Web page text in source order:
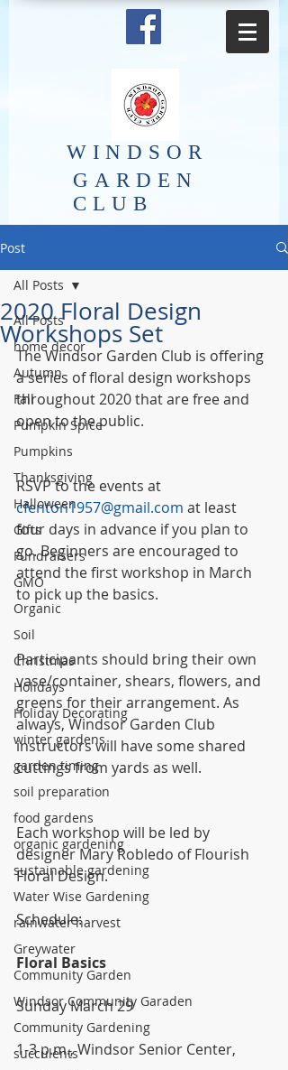
​WINDSOR
GARDEN
CLUB
Post
All Posts
home decor
Autumn
Fall
Pumpkin Spice
Pumpkins
Thanksgiving
Halloween
Gifts
Fundraisers
GMO
Organic
Soil
Christmas
Holidays
Holiday Decorating
winter gardens
garden timing
soil preparation
food gardens
organic gardening
sustainable gardening
Water Wise Gardening
rainwater harvest
Greywater
Community Garden
Windsor Community Garaden
Community Gardening
succulents
All Posts
2020 Floral Design
Workshops Set
The Windsor Garden Club is offering
a series of floral design workshops
throughout 2020 that are free and
open to the public.
RSVP to the events at
cfenton1957@gmail.com at least
four days in advance if you plan to
go. Beginners are encouraged to
attend the first workshop in March
to pick up the basics.
Participants should bring their own
vase/container, shears, flowers, and
greens for their arrangement. As
always, Windsor Garden Club
instructors will have some shared
cuttings from yards as well.
Each workshop will be led by
designer Mary Robledo of Flourish
Floral Design.
Schedule:
Floral Basics
Sunday March 29
1-3 p.m., Windsor Senior Center,